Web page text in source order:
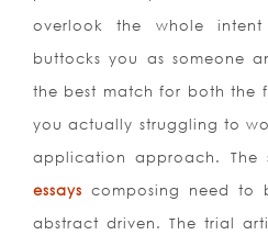
overlook the whole
buttocks you as someone
the best match for both the
you actually struggling to
application approach. The
essays composing need to
abstract driven. The trial